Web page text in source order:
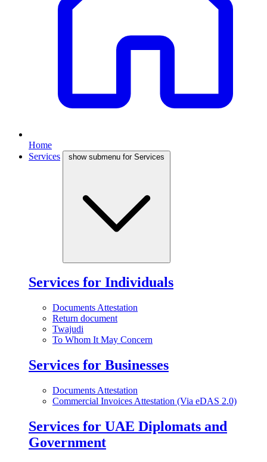
Home
Services
show submenu for Services
Services for Individuals
Documents Attestation
Return document
Twajudi
To Whom It May Concern
Services for Businesses
Documents Attestation
Commercial Invoices Attestation (Via eDAS 2.0)
Services for UAE Diplomats and
Government